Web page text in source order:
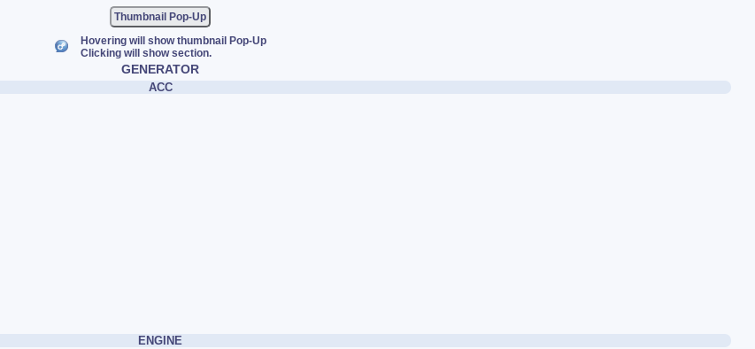
Thumbnail Pop-Up
Hovering will show thumbnail Pop-Up
Clicking will show section.
GENERATOR
ACC
ENGINE